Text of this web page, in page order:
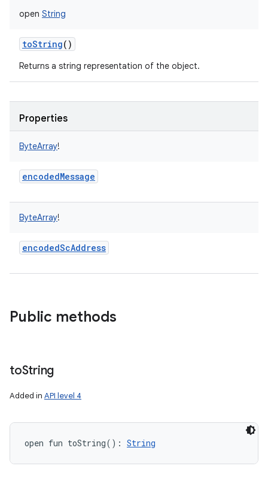
open String
toString()
Returns a string representation of the object.
Properties
ByteArray!
encodedMessage
ByteArray!
encodedScAddress
Public methods
toString
Added in API level 4
open fun toString( ) : String